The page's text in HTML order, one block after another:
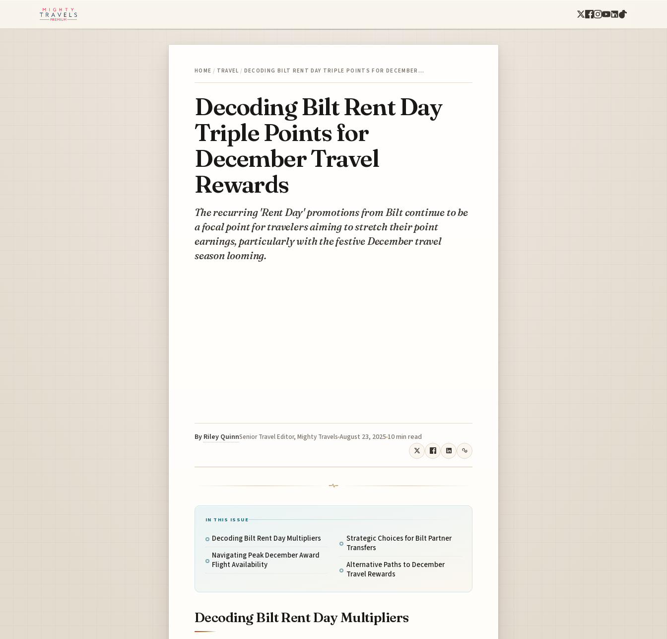
HOME / TRAVEL / DECODING BILT RENT DAY TRIPLE POINTS FOR DECEMBER…
Decoding Bilt Rent Day
Triple Points for
December Travel
Rewards
The recurring 'Rent Day' promotions from Bilt continue to be
a focal point for travelers aiming to stretch their point
earnings, particularly with the festive December travel
season looming.
By Riley QuinnSenior Travel Editor, Mighty Travels August 23, 2025 10 min read
IN THIS ISSUE
Decoding Bilt Rent Day Multipliers
Navigating Peak December Award
Flight Availability
Strategic Choices for Bilt Partner
Transfers
Alternative Paths to December
Travel Rewards
Decoding Bilt Rent Day Multipliers